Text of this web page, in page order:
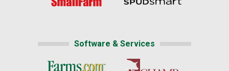
Software & Services